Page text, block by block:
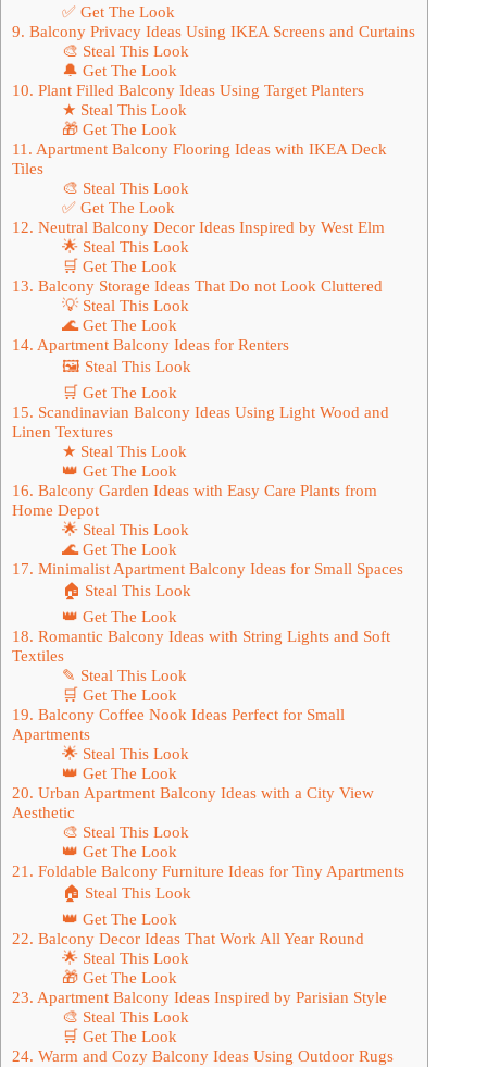
✅ Get The Look
9. Balcony Privacy Ideas Using IKEA Screens and Curtains
🎨 Steal This Look
🔔 Get The Look
10. Plant Filled Balcony Ideas Using Target Planters
★ Steal This Look
🎁 Get The Look
11. Apartment Balcony Flooring Ideas with IKEA Deck
Tiles
🎨 Steal This Look
✅ Get The Look
12. Neutral Balcony Decor Ideas Inspired by West Elm
🌟 Steal This Look
🛒 Get The Look
13. Balcony Storage Ideas That Do not Look Cluttered
💡 Steal This Look
🌊 Get The Look
14. Apartment Balcony Ideas for Renters
🖼 Steal This Look
🛒 Get The Look
15. Scandinavian Balcony Ideas Using Light Wood and
Linen Textures
★ Steal This Look
👑 Get The Look
16. Balcony Garden Ideas with Easy Care Plants from
Home Depot
🌟 Steal This Look
🌊 Get The Look
17. Minimalist Apartment Balcony Ideas for Small Spaces
🏠 Steal This Look
👑 Get The Look
18. Romantic Balcony Ideas with String Lights and Soft
Textiles
✎ Steal This Look
🛒 Get The Look
19. Balcony Coffee Nook Ideas Perfect for Small
Apartments
🌟 Steal This Look
👑 Get The Look
20. Urban Apartment Balcony Ideas with a City View
Aesthetic
🎨 Steal This Look
👑 Get The Look
21. Foldable Balcony Furniture Ideas for Tiny Apartments
🏠 Steal This Look
👑 Get The Look
22. Balcony Decor Ideas That Work All Year Round
🌟 Steal This Look
🎁 Get The Look
23. Apartment Balcony Ideas Inspired by Parisian Style
🎨 Steal This Look
🛒 Get The Look
24. Warm and Cozy Balcony Ideas Using Outdoor Rugs